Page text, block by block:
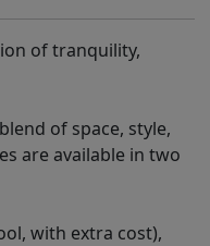
of tranquility,
of space, style,
are available in two
with extra cost),